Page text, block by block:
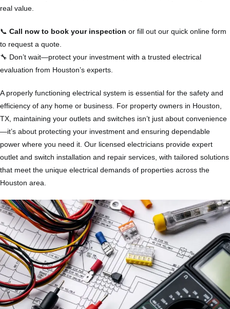
real value.
📞 Call now to book your inspection or fill out our quick online form
to request a quote.
🔧 Don’t wait—protect your investment with a trusted electrical
evaluation from Houston’s experts.
A properly functioning electrical system is essential for the safety and
efficiency of any home or business. For property owners in Houston,
TX, maintaining your outlets and switches isn’t just about convenience
—it’s about protecting your investment and ensuring dependable
power where you need it. Our licensed electricians provide expert
outlet and switch installation and repair services, with tailored solutions
that meet the unique electrical demands of properties across the
Houston area.